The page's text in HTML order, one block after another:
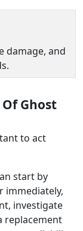
damage, and
Ghost
to act
start by
immediately,
investigate
replacement